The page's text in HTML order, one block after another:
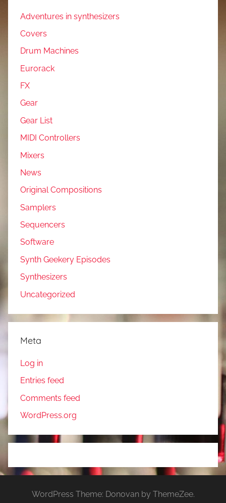
Adventures in synthesizers
Covers
Drum Machines
Eurorack
FX
Gear
Gear List
MIDI Controllers
Mixers
News
Original Compositions
Samplers
Sequencers
Software
Synth Geekery Episodes
Synthesizers
Uncategorized
Meta
Log in
Entries feed
Comments feed
WordPress.org
WordPress Theme: Donovan by ThemeZee.